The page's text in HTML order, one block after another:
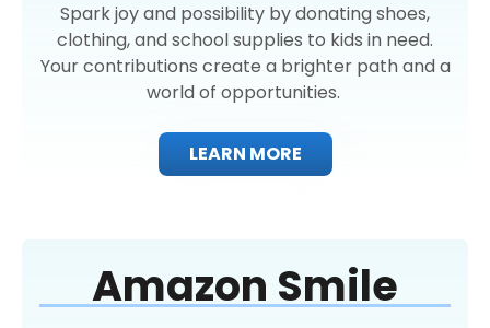
Spark joy and possibility by donating shoes,
clothing, and school supplies to kids in need.
Your contributions create a brighter path and a
world of opportunities.
LEARN MORE
Amazon Smile